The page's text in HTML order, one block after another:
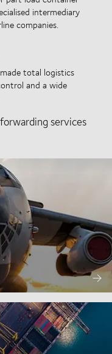
intermediary
companies.
total logistics
and a wide
services